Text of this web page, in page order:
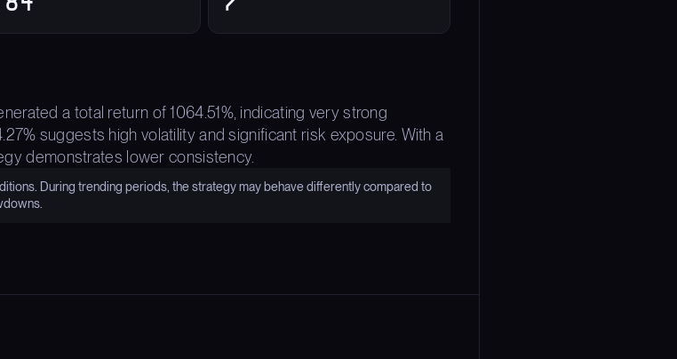
a total return of 1064.51%, indicating very strong
suggests high volatility and significant risk exposure. With a
demonstrates lower consistency.
During trending periods, the strategy may behave differently compared to